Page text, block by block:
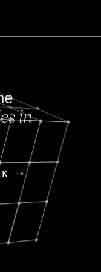
FEB 27, 2024
A Changing
Mission
OpenGov announced its
for $1.8 billion USD.
(NVIDIA)
in